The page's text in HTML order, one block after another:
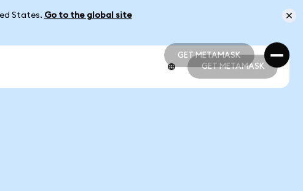
States. Go to the global site
GET METAMASK
GET METAMASK
GET METAMASK